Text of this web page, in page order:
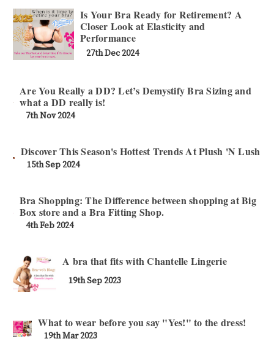
27th Dec 2024
Is Your Bra Ready for Retirement? A
Closer Look at Elasticity and
Performance
7th Nov 2024
Are You Really a DD? Let’s Demystify Bra Sizing and
what a DD really is!
15th Sep 2024
Discover This Season's Hottest Trends At Plush 'N Lush
4th Feb 2024
Bra Shopping: The Difference between shopping at Big
Box store and a Bra Fitting Shop.
19th Sep 2023
A bra that fits with Chantelle Lingerie
19th Mar 2023
What to wear before you say "Yes!" to the dress!